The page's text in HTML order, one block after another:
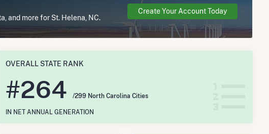
and more for St. Helena, NC.
Create Your Account Today
OVERALL STATE RANK
#264 /299 North Carolina Cities
IN NET ANNUAL GENERATION